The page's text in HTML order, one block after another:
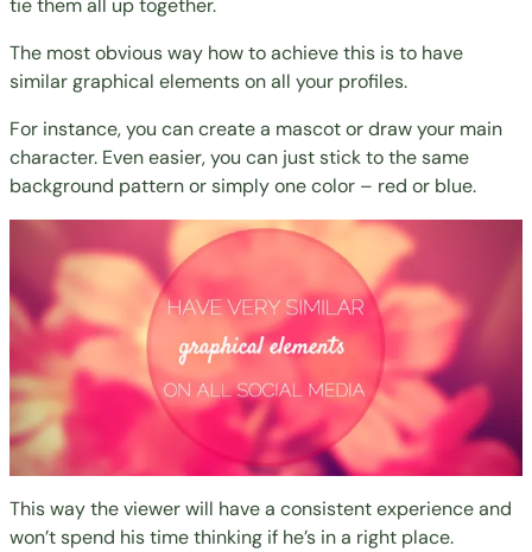
The most obvious way how to achieve this is to have
similar graphical elements on all your profiles.
For instance, you can create a mascot or draw your main
character. Even easier, you can just stick to the same
background pattern or simply one color – red or blue.
This way the viewer will have a consistent experience and
won’t spend his time thinking if he’s in a right place.